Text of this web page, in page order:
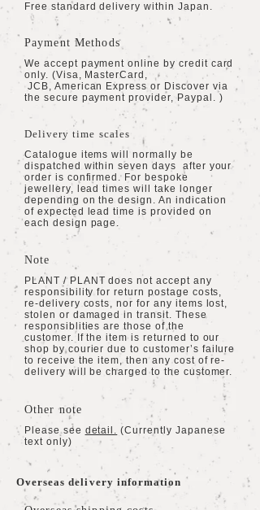
Free standard delivery within Japan.
Payment Methods
We accept payment online by credit card
only. (Visa, MasterCard,
JCB, American Express or Discover via
the secure payment provider, Paypal. )
Delivery time scales
Catalogue items will normally be
dispatched within seven days after your
order is confirmed. For bespoke
jewellery, lead times will take longer
depending on the design. An indication
of expected lead time is provided on
each design page.
Note
PLANT / PLANT does not accept any
responsibility for return postage costs,
re-delivery costs, nor for any items lost,
stolen or damaged in transit. These
responsiblities are those of the
customer. If the item is returned to our
shop by courier due to customer’s failure
to receive the item, then any cost of re-
delivery will be charged to the customer.
Other note
Please see detail. (Currently Japanese
text only)
Overseas delivery information